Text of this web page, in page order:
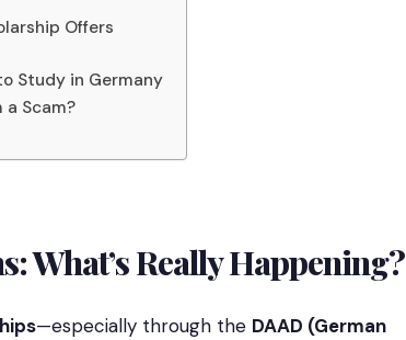
Offers
Study in Germany
a Scam?
What’s Really Happening?
—especially through the DAAD (German